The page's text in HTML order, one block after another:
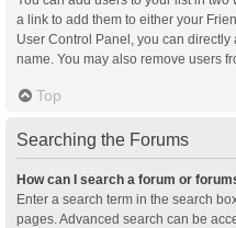
a link to add them to either your
User Control Panel, you can
name. You may also remove users
Top
Searching the Forums
How can I search a forum or
Enter a search term in the search
pages. Advanced search can be